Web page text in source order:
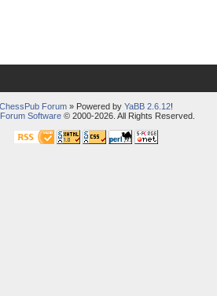
ChessPub Forum» Powered by YaBB 2.6.12!
Software© 2000-2026. All Rights Reserved.